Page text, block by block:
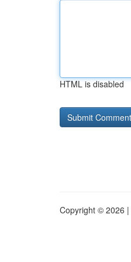
HTML is disabled
Copyright © 2026 |